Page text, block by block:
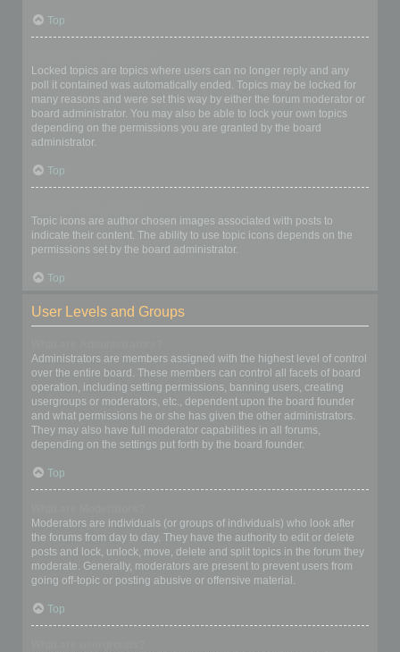
Top
Locked topics are topics where users can no longer reply and any
poll it contained was automatically ended. Topics may be locked for
many reasons and were set this way by either the forum moderator or
board administrator. You may also be able to lock your own topics
depending on the permissions you are granted by the board
administrator.
Top
Topic icons are author chosen images associated with posts to
indicate their content. The ability to use topic icons depends on the
permissions set by the board administrator.
Top
User Levels and Groups
Administrators are members assigned with the highest level of control
over the entire board. These members can control all facets of board
operation, including setting permissions, banning users, creating
usergroups or moderators, etc., dependent upon the board founder
and what permissions he or she has given the other administrators.
They may also have full moderator capabilities in all forums,
depending on the settings put forth by the board founder.
Top
Moderators are individuals (or groups of individuals) who look after
the forums from day to day. They have the authority to edit or delete
posts and lock, unlock, move, delete and split topics in the forum they
moderate. Generally, moderators are present to prevent users from
going off-topic or posting abusive or offensive material.
Top